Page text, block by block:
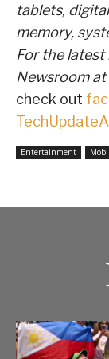
tablets,
memory,
For the latest
Newsroom at
check out
Entertainment